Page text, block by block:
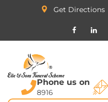
Get Directions
Phone us on
8916